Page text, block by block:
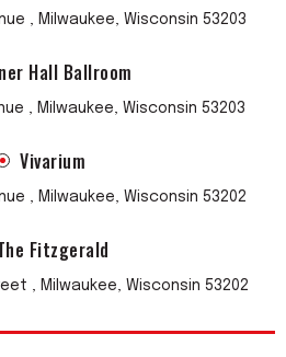
, Milwaukee, Wisconsin 53203
Hall Ballroom
, Milwaukee, Wisconsin 53203
Vivarium
, Milwaukee, Wisconsin 53202
Fitzgerald
, Milwaukee, Wisconsin 53202